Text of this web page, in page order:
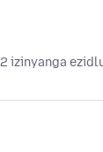
2 izinyanga